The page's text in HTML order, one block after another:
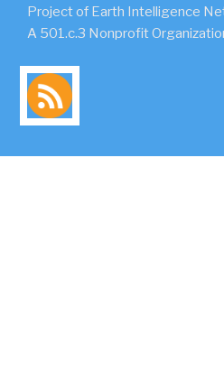
Project of Earth Intelligence
A 501.c.3 Nonprofit